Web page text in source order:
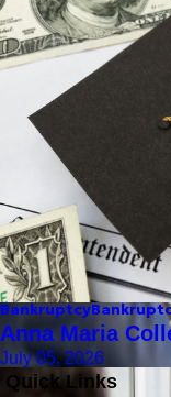
Bankruptcy
Anna Maria
July 05, 2026
Quick Links